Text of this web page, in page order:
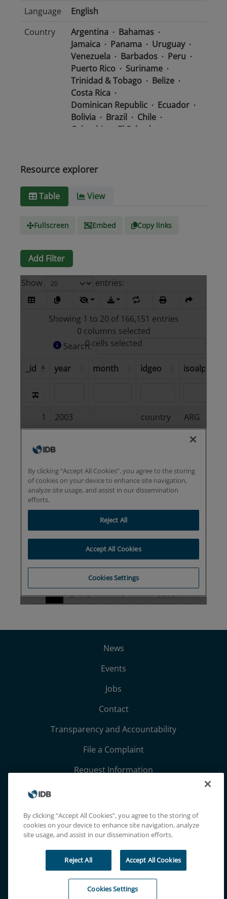
Language
English
Country
Argentina
Bahamas
Jamaica
Panama
Uruguay
Venezuela
Barbados
Peru
Puerto Rico
Suriname
Trinidad & Tobago
Belize
Costa Rica
Dominican Republic
Ecuador
Bolivia
Brazil
Chile
Colombia
El Salvador
Honduras
Media
type
Resource explorer
Table View
Fullscreen Embed Copy links
Add Filter
News
Events
Jobs
Contact
Transparency and Accountability
File a Complaint
Request Information
Terms, Conditions, and Privacy Notices
Extranet
By clicking “Accept All Cookies”, you agree to the storing of
cookies on your device to enhance site navigation, analyze
site usage, and assist in our dissemination efforts.
Reject All Accept All Cookies
Cookies Settings